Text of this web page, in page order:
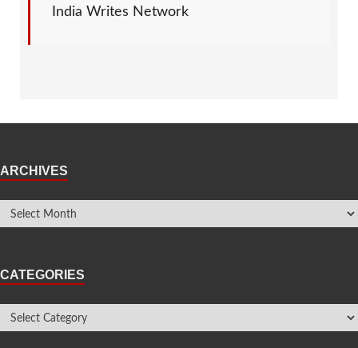
India Writes Network
ARCHIVES
CATEGORIES